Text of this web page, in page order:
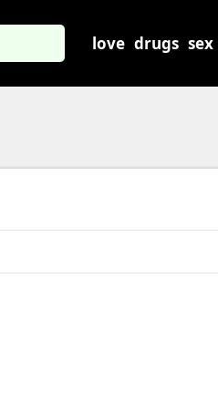
love drugs sex